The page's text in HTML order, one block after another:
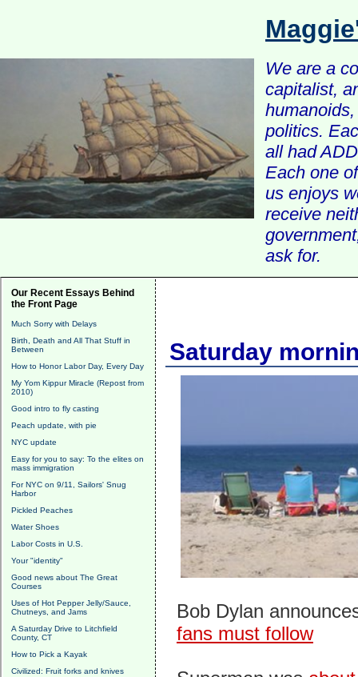
We are a
capitalist,
politics.
all had
Each one
us enjoys
receive
ask for.
Our Recent Essays Behind
the Front Page
Much Sorry with Delays
Birth, Death and All That Stuff in
Between
How to Honor Labor Day, Every Day
My Yom Kippur Miracle (Repost from
2010)
Good intro to fly casting
Peach update, with pie
NYC update
Easy for you to say: To the elites on
mass immigration
For NYC on 9/11, Sailors' Snug
Harbor
Pickled Peaches
Water Shoes
Labor Costs in U.S.
Your "identity"
Good news about The Great
Courses
Uses of Hot Pepper Jelly/Sauce,
Chutneys, and Jams
A Saturday Drive to Litchfield
County, CT
How to Pick a Kayak
Civilized: Fruit forks and knives
Saturday
Bob Dylan
fans must follow